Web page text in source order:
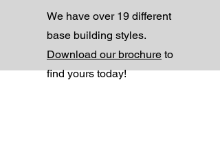
We have over 19 different
base building styles.
Download our brochure to
find yours today!